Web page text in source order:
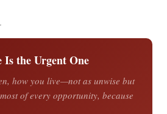
the Urgent One
how you live—not as unwise but
of every opportunity, because